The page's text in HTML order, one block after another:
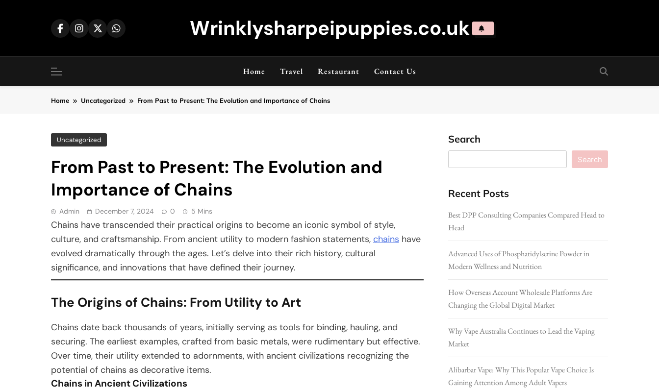
Wrinklysharpeipuppies.co.uk
Home Travel Restaurant Contact Us
Home Uncategorized From Past to Present: The Evolution and Importance of Chains
Uncategorized
From Past to Present: The Evolution and
Importance of Chains
Admin December 7, 2024 0 5 Mins
Chains have transcended their practical origins to become an iconic symbol of style,
culture, and craftsmanship. From ancient utility to modern fashion statements, chains have
evolved dramatically through the ages. Let’s delve into their rich history, cultural
significance, and innovations that have defined their journey.
The Origins of Chains: From Utility to Art
Chains date back thousands of years, initially serving as tools for binding, hauling, and
securing. The earliest examples, crafted from basic metals, were rudimentary but effective.
Over time, their utility extended to adornments, with ancient civilizations recognizing the
potential of chains as decorative items.
Chains in Ancient Civilizations
Search
Search
Recent Posts
Best DPP Consulting Companies Compared Head to
Head
Advanced Uses of Phosphatidylserine Powder in
Modern Wellness and Nutrition
How Overseas Account Wholesale Platforms Are
Changing the Global Digital Market
Why Vape Australia Continues to Lead the Vaping
Market
Alibarbar Vape: Why This Popular Vape Choice Is
Gaining Attention Among Adult Vapers